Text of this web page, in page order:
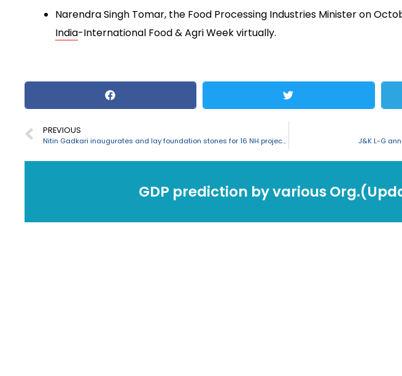
Narendra Singh Tomar, the Food Processing Industries Minister on
India-International Food & Agri Week virtually.
PREVIOUS
Nitin Gadkari inaugurates and lay foundation stones for 16 NH projects in Andhra Pradesh J&K L-G
GDP prediction by various